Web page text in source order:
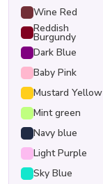
Wine Red
Reddish
Burgundy
Dark Blue
Baby Pink
Mustard Yellow
Mint green
Navy blue
Light Purple
Sky Blue